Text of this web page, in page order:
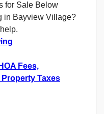
for Sale Below
in Bayview Village?
Fees,
Taxes